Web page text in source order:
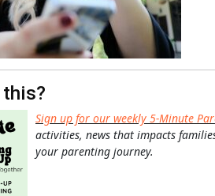
Sign up for our weekly 5-Minute
activities, news that impacts
your parenting journey.